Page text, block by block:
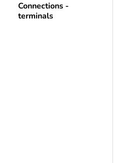
Connections -
terminals